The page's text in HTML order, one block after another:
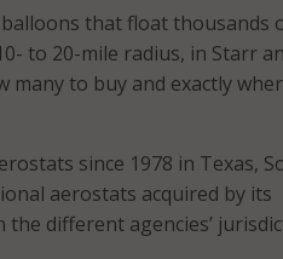
that float thousands
to 20-mile radius, in Starr
many to buy and exactly
since 1978 in Texas,
aerostats acquired by its
different agencies’